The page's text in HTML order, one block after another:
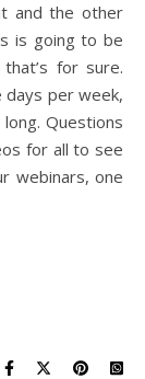
and the other
is going to be
for sure.
days per week,
Questions
for all to see
webinars, one